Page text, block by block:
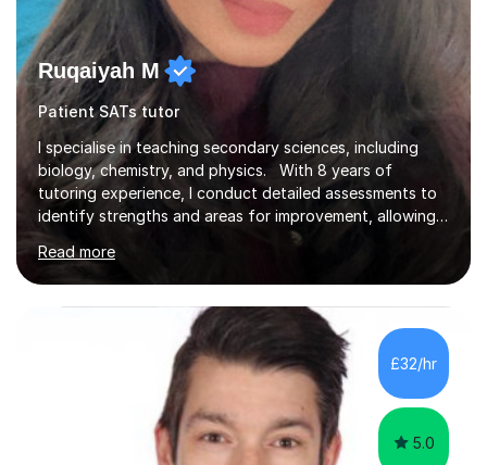
Ruqaiyah M
Patient SATs tutor
I specialise in teaching secondary sciences, including
biology, chemistry, and physics. With 8 years of
tutoring experience, I conduct detailed assessments to
identify strengths and areas for improvement, allowing
me to implement targeted interventions that enhance
understanding and performance. In addition to my
tutoring experience, I have worked as a high school
teacher across three different schools, which has
equipped me with a diverse set of teaching skills. I’m
well-versed in exam techniques, lab practicals, and the
mathematical components of science. I primarily teach
students following t...
Read more
£32/hr
5.0